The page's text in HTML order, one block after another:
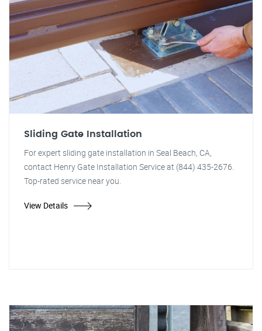
Sliding Gate Installation
For expert sliding gate installation in Seal Beach, CA,
contact Henry Gate Installation Service at (844) 435-2676.
Top-rated service near you.
View Details